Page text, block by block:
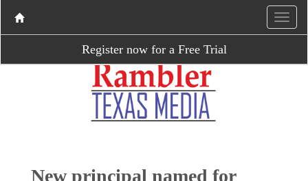
Register now for a Free Trial
New principal named for